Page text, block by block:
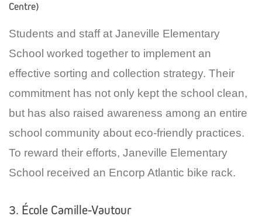
Centre)
Students and staff at Janeville Elementary
School worked together to implement an
effective sorting and collection strategy. Their
commitment has not only kept the school clean,
but has also raised awareness among an entire
school community about eco-friendly practices.
To reward their efforts, Janeville Elementary
School received an Encorp Atlantic bike rack.
3. École Camille-Vautour